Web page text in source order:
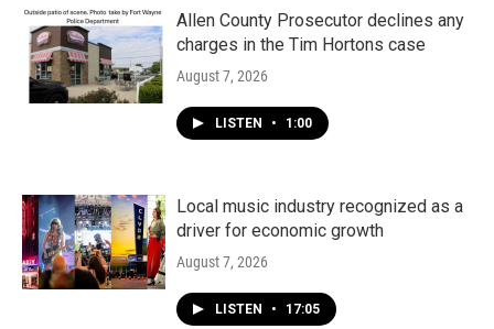
Allen County Prosecutor declines any
charges in the Tim Hortons case
August 7, 2026
LISTEN • 1:00
Local music industry recognized as a
driver for economic growth
August 7, 2026
LISTEN • 17:05